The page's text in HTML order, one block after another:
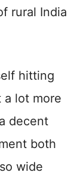
rural India
hitting
lot more
decent
both
wide